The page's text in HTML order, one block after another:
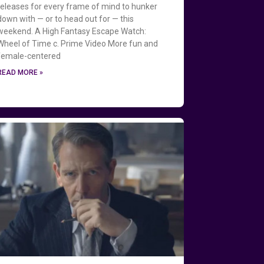
for every frame of mind to hunker
with — or to head out for — this
A High Fantasy Escape Watch:
of Time c. Prime Video More fun and
centered
MORE »